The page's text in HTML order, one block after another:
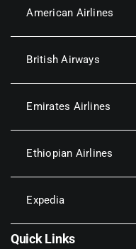
American Airlines
British Airways
Emirates Airlines
Ethiopian Airlines
Expedia
Quick Links